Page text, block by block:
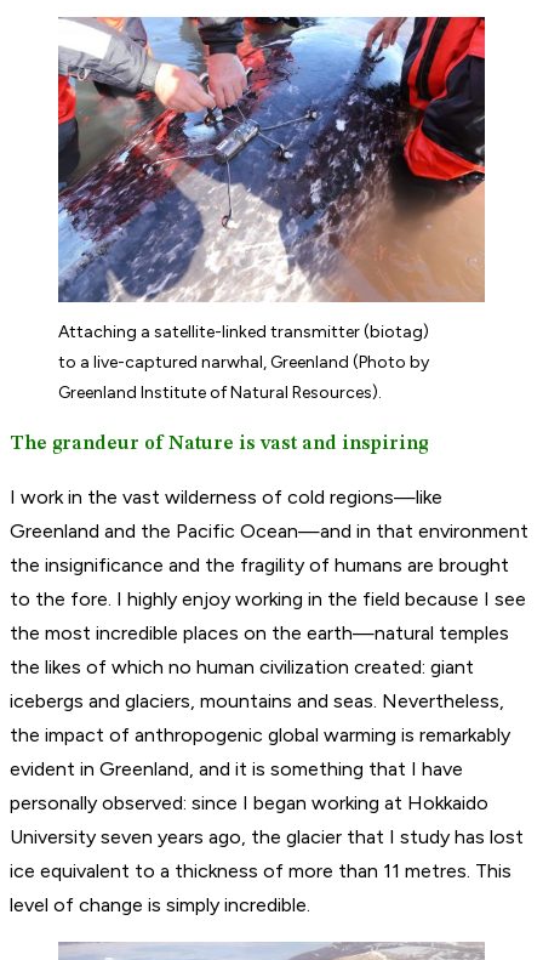
Attaching a satellite-linked transmitter (biotag)
to a live-captured narwhal, Greenland (Photo by
Greenland Institute of Natural Resources).
The grandeur of Nature is vast and inspiring
I work in the vast wilderness of cold regions—like
Greenland and the Pacific Ocean—and in that environment
the insignificance and the fragility of humans are brought
to the fore. I highly enjoy working in the field because I see
the most incredible places on the earth—natural temples
the likes of which no human civilization created: giant
icebergs and glaciers, mountains and seas. Nevertheless,
the impact of anthropogenic global warming is remarkably
evident in Greenland, and it is something that I have
personally observed: since I began working at Hokkaido
University seven years ago, the glacier that I study has lost
ice equivalent to a thickness of more than 11 metres. This
level of change is simply incredible.